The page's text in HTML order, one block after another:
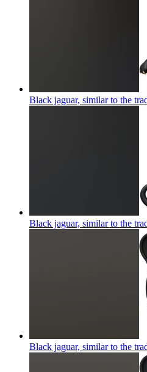
Black jaguar, similar to the
Black jaguar, similar to the
Black jaguar, similar to the